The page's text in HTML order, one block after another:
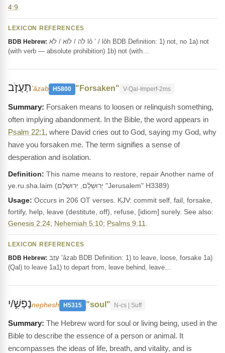
4:9
LEXICON REFERENCES
BDB Hebrew:
(with verb — absolute prohibition) 1b) not (with…
תַעֲזֹ֣בʻâzab H5800 "Forsaken" V-Qal-Imperf-2ms
Forsaken means to loosen or relinquish something,
often implying abandonment. In the Bible, the word appears in
Psalm 22:1, where David cries out to God, saying my God, why
have you forsaken me. The term signifies a sense of
desperation and isolation.
Definition: This name means to restore, repair Another name of
ye.ru.sha.laim (יְרוּשָׁלִַ֫ם, יְרוּשְׁלֵם "Jerusalem" H3389)
Usage: Occurs in 206 OT verses. KJV: commit self, fail, forsake,
fortify, help, leave (destitute, off), refuse, [idiom] surely. See also:
Genesis 2:24; Nehemiah 5:10; Psalms 9:11
LEXICON REFERENCES
BDB Hebrew:
(Qal) to leave 1a1) to depart from, leave behind, leave…
נַפְשִׁ֣/יnephesh H5315 "soul" N-cs | Suff
The Hebrew word for soul or living being, used in the
Bible to describe the essence of a person or animal. It
encompasses the ideas of life, breath, and vitality, and is